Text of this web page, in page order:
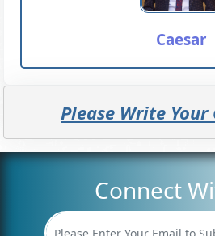
Caesar
Please Write Your
Connect